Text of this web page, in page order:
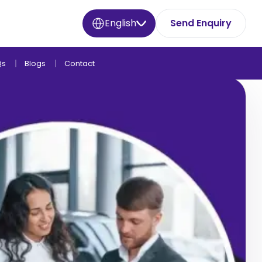
English Send Enquiry
Blogs Contact